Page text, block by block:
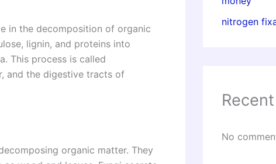
in the decomposition of organic
lignin, and proteins into
This process is called
and the digestive tracts of
organic matter. They
nitrogen
No